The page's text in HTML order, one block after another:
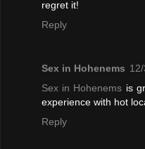
regret it!
Reply
Sex in Hohenems
Sex in Hohenems is
experience with hot
Reply